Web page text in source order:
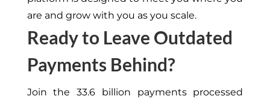
are and grow with you as you scale.
Ready to Leave Outdated
Payments Behind?
Join the 33.6 billion payments processed